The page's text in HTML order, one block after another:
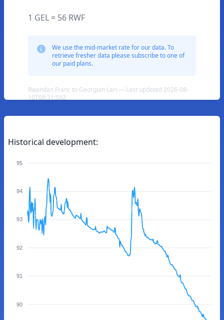
1 GEL = 56 RWF
We use the mid-market rate for our data. To
retrieve fresher data please subscribe to one of
our paid plans.
Rwandan Franc to Georgian Lari — Last updated 2026-08-
10T08:31:59Z
Historical development:
95
94
93
92
91
90